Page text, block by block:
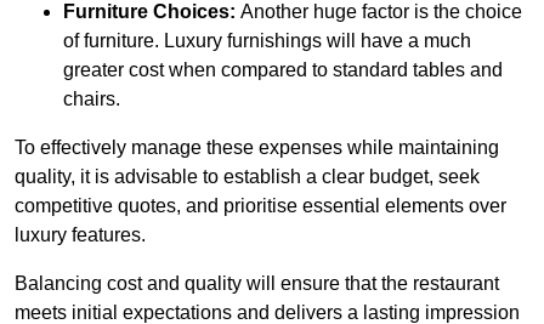
Furniture Choices: Another huge factor is the choice
of furniture. Luxury furnishings will have a much
greater cost when compared to standard tables and
chairs.
To effectively manage these expenses while maintaining
quality, it is advisable to establish a clear budget, seek
competitive quotes, and prioritise essential elements over
luxury features.
Balancing cost and quality will ensure that the restaurant
meets initial expectations and delivers a lasting impression